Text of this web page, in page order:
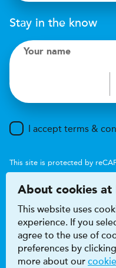
Stay in the know
Your name
I accept terms &
This site is protected by
Accessibility
About cookies at
This website uses
experience. If you
agree to the use of
preferences by
more about our